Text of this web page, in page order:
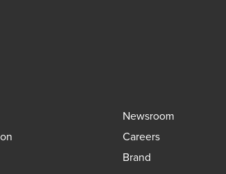
Newsroom
Careers
Brand